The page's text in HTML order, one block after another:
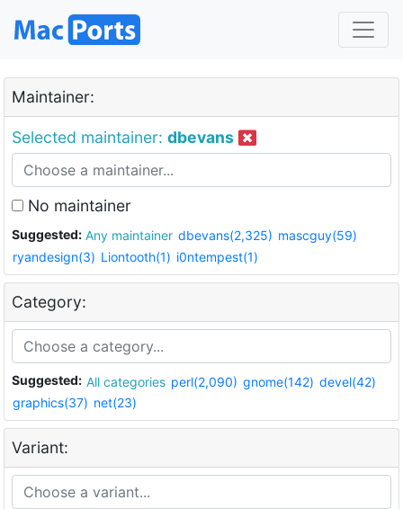
Maintainer:
Selected maintainer: dbevans
No maintainer
Suggested: Any maintainer dbevans(2,325) mascguy(59)
ryandesign(3) Liontooth(1) i0ntempest(1)
Category:
Suggested: All categories perl(2,090) gnome(142) devel(42)
graphics(37) net(23)
Variant: